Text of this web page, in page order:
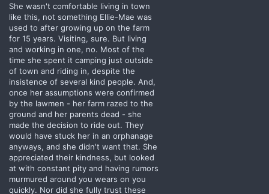
She wasn't comfortable living in town
like this, not something Ellie-Mae was
used to after growing up on the farm
for 15 years. Visiting, sure. But living
and working in one, no. Most of the
time she spent it camping just outside
of town and riding in, despite the
insistence of several kind people. And,
once her assumptions were confirmed
by the lawmen - her farm razed to the
ground and her parents dead - she
made the decision to ride out. They
would have stuck her in an orphanage
anyways, and she didn't want that. She
appreciated their kindness, but looked
at with constant pity and having rumors
murmured around you wears on you
quickly. Nor did she fully trust these